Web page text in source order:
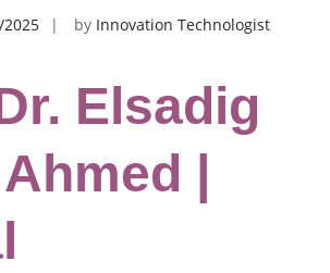
by Innovation Technologist
Elsadig
|